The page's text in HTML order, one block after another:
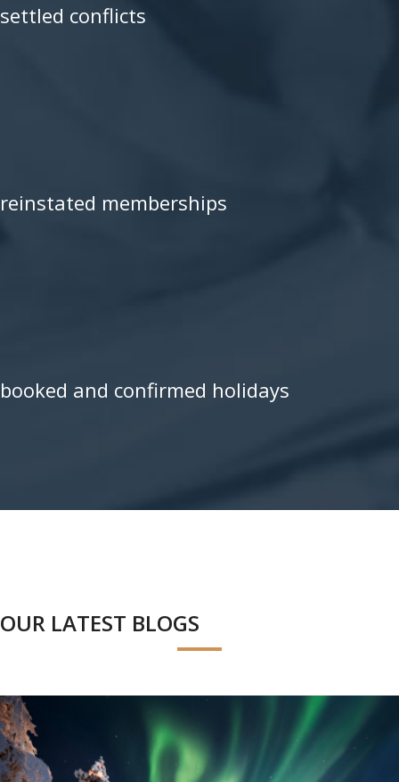
settled conflicts
reinstated memberships
booked and confirmed holidays
OUR LATEST BLOGS